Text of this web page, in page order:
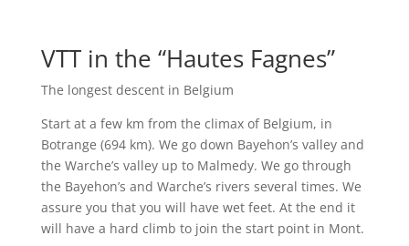
VTT in the “Hautes Fagnes”
The longest descent in Belgium
Start at a few km from the climax of Belgium, in
Botrange (694 km). We go down Bayehon’s valley and
the Warche’s valley up to Malmedy. We go through
the Bayehon’s and Warche’s rivers several times. We
assure you that you will have wet feet. At the end it
will have a hard climb to join the start point in Mont.